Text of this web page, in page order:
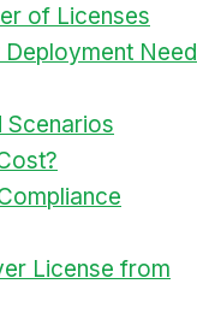
of Licenses
Need
Scenarios
License from